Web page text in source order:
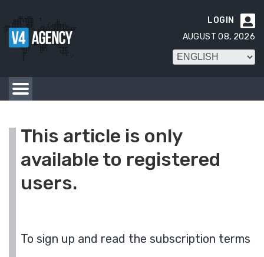

LOGIN
AUGUST 08, 2026
This article is only
available to registered
users.
To sign up and read the subscription terms